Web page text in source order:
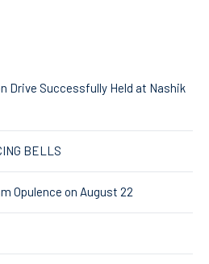
Drive Successfully Held at Nashik
BELLS
Opulence on August 22